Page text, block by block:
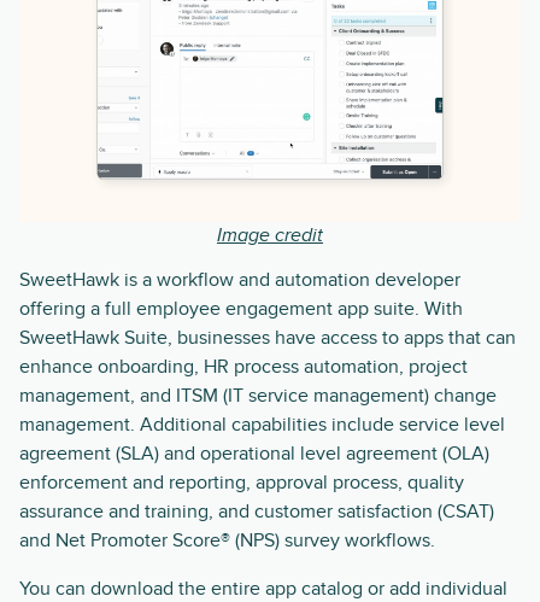
Image credit
SweetHawk is a workflow and automation developer
offering a full employee engagement app suite. With
SweetHawk Suite, businesses have access to apps that can
enhance onboarding, HR process automation, project
management, and ITSM (IT service management) change
management. Additional capabilities include service level
agreement (SLA) and operational level agreement (OLA)
enforcement and reporting, approval process, quality
assurance and training, and customer satisfaction (CSAT)
and Net Promoter Score® (NPS) survey workflows.
You can download the entire app catalog or add individual